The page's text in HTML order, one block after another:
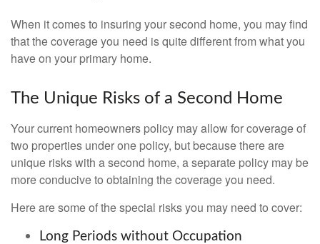
When it comes to insuring your second home, you may find
that the coverage you need is quite different from what you
have on your primary home.
The Unique Risks of a Second Home
Your current homeowners policy may allow for coverage of
two properties under one policy, but because there are
unique risks with a second home, a separate policy may be
more conducive to obtaining the coverage you need.
Here are some of the special risks you may need to cover:
Long Periods without Occupation